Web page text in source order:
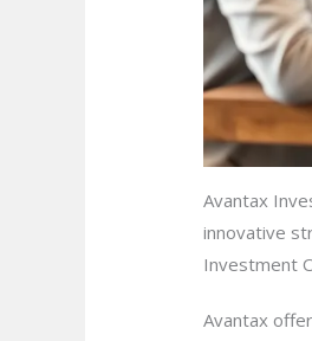
Avantax
innovative
Investment
Avantax